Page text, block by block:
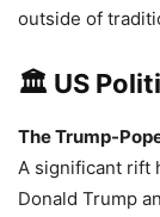
outside of
🏛️ US
The Trump-
A significant rift
Donald Trump